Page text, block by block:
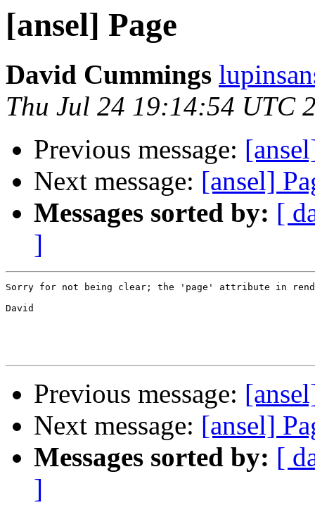
[ansel] Page
David Cummings
Thu Jul 24 19:14:54 UTC
Previous message:
Next message: [ansel]
Messages sorted by: [
]
Sorry for not being clear; the 'page' attribute in
David
Previous message:
Next message: [ansel]
Messages sorted by: [
]